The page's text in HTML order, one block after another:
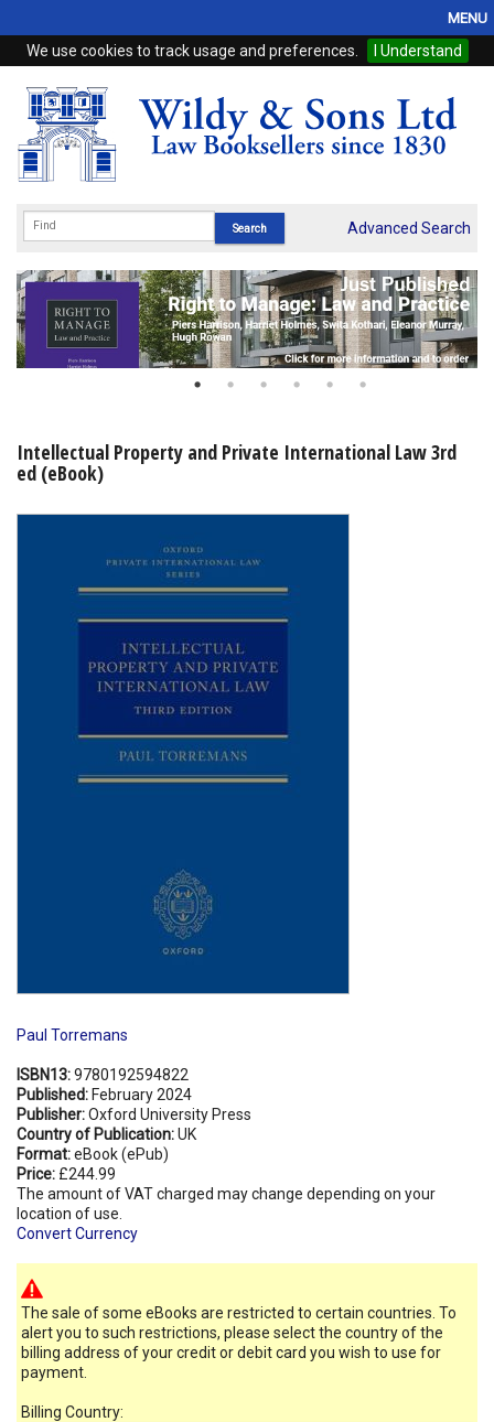
We use cookies to track usage and preferences. I Understand
MENU
Home
Browse
eBooks
Subscriptions
Online Products
My Account
Advanced Search
Intellectual Property and Private International Law 3rd
ed (eBook)
Paul Torremans
ISBN13:9780192594822
Published: February 2024
Publisher:Oxford University Press
Country of Publication:UK
Format:eBook (ePub)
Price: £244.99
The amount of VAT charged may change depending on your
location of use.
Convert Currency
The sale of some eBooks are restricted to certain countries. To
alert you to such restrictions, please select the country of the
billing address of your credit or debit card you wish to use for
payment.
Billing Country: